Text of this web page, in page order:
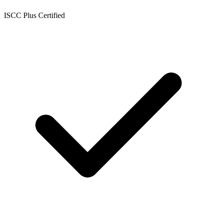
ISCC Plus Certified